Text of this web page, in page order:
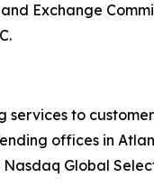
Exchange
to
offices in
Global